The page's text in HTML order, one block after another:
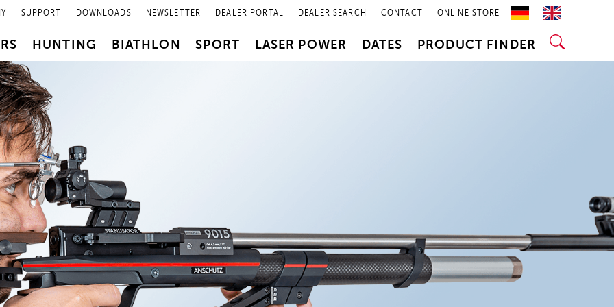
SUPPORT DOWNLOADS NEWSLETTER DEALER PORTAL DEALER SEARCH CONTACT ONLINE STORE
HUNTING BIATHLON SPORT LASER POWER DATES PRODUCT FINDER